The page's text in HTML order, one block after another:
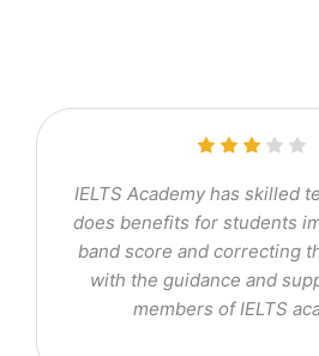
IELTS Academy has skilled
does benefits for students
band score and correcting
with the guidance and
members of IELTS